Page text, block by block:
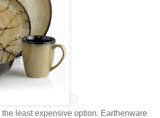
the least expensive option. Earthenware